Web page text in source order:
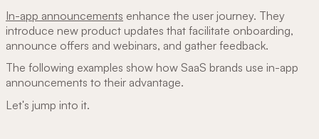
In-app announcements enhance the user journey. They
introduce new product updates that facilitate onboarding,
announce offers and webinars, and gather feedback.
The following examples show how SaaS brands use in-app
announcements to their advantage.
Let's jump into it.